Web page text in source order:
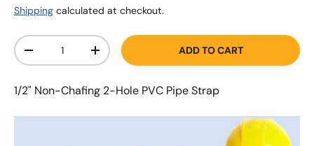
Shipping calculated at checkout.
Qty
-
+ ADD TO CART
1/2" Non-Chafing 2-Hole PVC Pipe Strap